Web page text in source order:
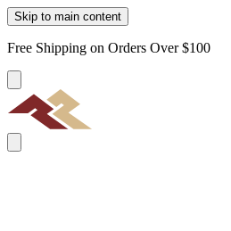
Skip to main content
Free Shipping on Orders Over $100